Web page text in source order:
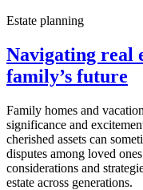
Estate planning
Navigating real
family’s future
Family homes and
significance and
cherished assets can
disputes among loved
considerations and
estate across generations.